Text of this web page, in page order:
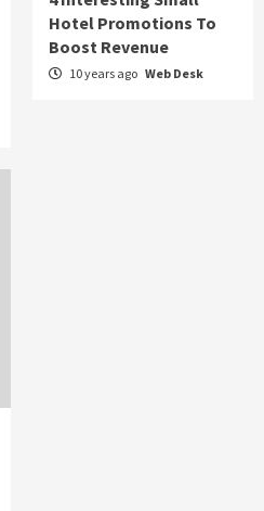
Hotel Promotions To
Boost Revenue
10 years ago Web Desk